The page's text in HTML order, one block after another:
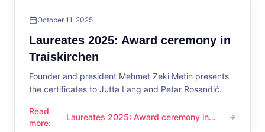
October 11, 2025
Laureates 2025: Award ceremony in
Traiskirchen
Founder and president Mehmet Zeki Metin presents
the certificates to Jutta Lang and Petar Rosandić.
Read
more:
Laureates 2025: Award ceremony in Traiskirchen
Laureates 2025: Award ceremony in